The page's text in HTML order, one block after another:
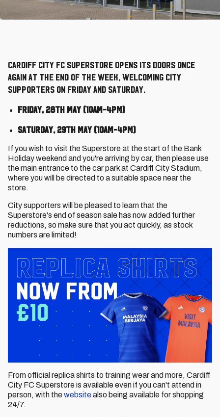
Cardiff City FC Superstore opens its doors once
again at the end of the week, welcoming City
supporters on Friday and Saturday.
Friday, 28th May (10am-4pm)
Saturday, 29th May (10am-4pm)
If you wish to visit the Superstore at the start of the Bank
Holiday weekend and you're arriving by car, then please use
the main entrance to the car park at Cardiff City Stadium,
where you will be directed to a suitable space near the
store.
City supporters will be pleased to learn that the
Superstore's end of season sale has now added further
reductions, so make sure that you act quickly, as stock
numbers are limited!
From official replica shirts to training wear and more, Cardiff
City FC Superstore is available even if you can't attend in
person, with thewebsitealso being available for shopping
24/7.